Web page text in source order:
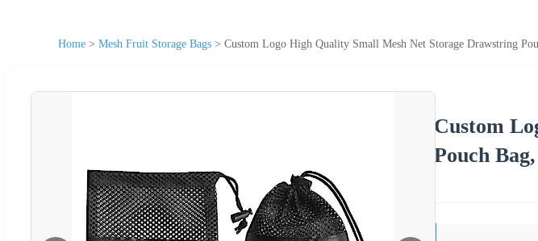
Home > Mesh Fruit Storage Bags > Custom Logo High Quality Small Mesh Net Storage Drawstring
Custom
Pouch